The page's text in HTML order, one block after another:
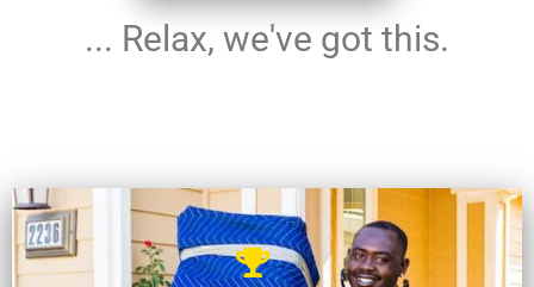
... Relax, we've got this.